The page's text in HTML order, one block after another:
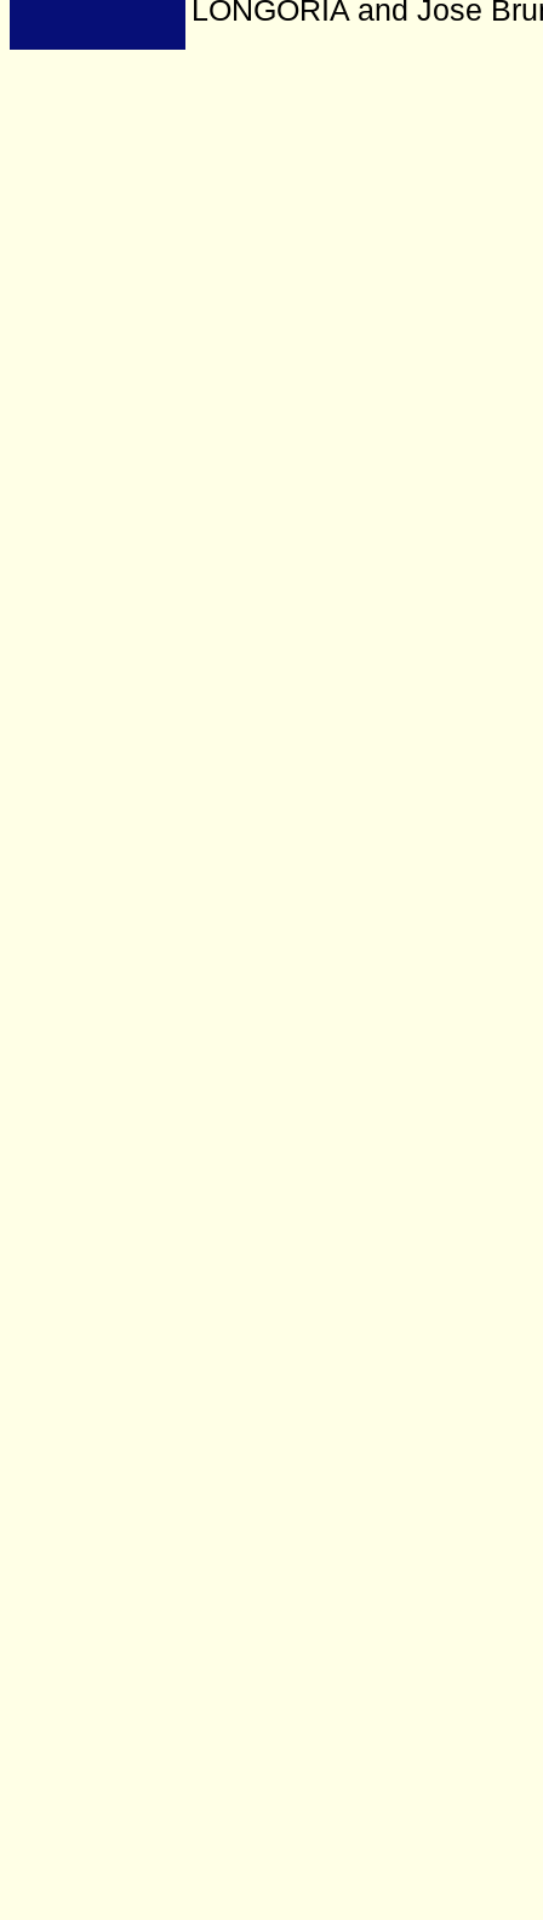
LONGORIA and Jose